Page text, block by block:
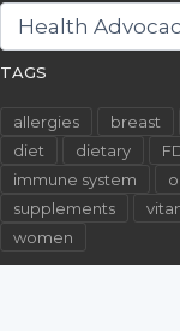
CATEGORIES
TAGS
allergies breast
diet
dietary
immune system
supplements
women